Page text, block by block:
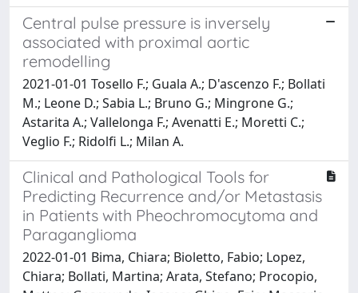
Central pulse pressure is inversely
associated with proximal aortic
remodelling
2021-01-01 Tosello F.; Guala A.; D'ascenzo F.; Bollati
M.; Leone D.; Sabia L.; Bruno G.; Mingrone G.;
Astarita A.; Vallelonga F.; Avenatti E.; Moretti C.;
Veglio F.; Ridolfi L.; Milan A.
Clinical and Pathological Tools for
Predicting Recurrence and/or Metastasis
in Patients with Pheochromocytoma and
Paraganglioma
2022-01-01 Bima, Chiara; Bioletto, Fabio; Lopez,
Chiara; Bollati, Martina; Arata, Stefano; Procopio,